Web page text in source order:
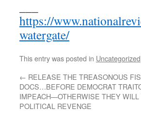
https://
watergate/
This entry was posted in Uncategorized
← RELEASE THE TREASONOUS
DOCS…BEFORE DEMOCRAT
IMPEACH—OTHERWISE THEY WILL
POLITICAL REVENGE